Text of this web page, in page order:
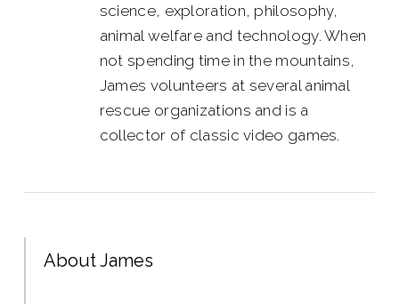
science, exploration, philosophy,
animal welfare and technology. When
not spending time in the mountains,
James volunteers at several animal
rescue organizations and is a
collector of classic video games.
About James